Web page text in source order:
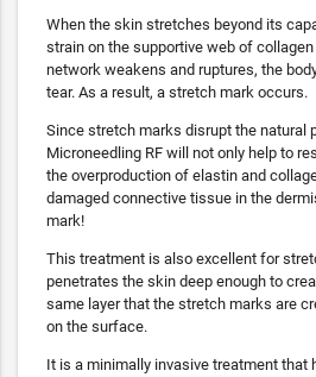
When the skin stretches beyond its
strain on the supportive web of
network weakens and ruptures, the
tear. As a result, a stretch mark occurs.
Since stretch marks disrupt the natural
Microneedling RF will not only help to
the overproduction of elastin and
damaged connective tissue in the
mark!
This treatment is also excellent for
penetrates the skin deep enough to
same layer that the stretch marks are
on the surface.
It is a minimally invasive treatment that